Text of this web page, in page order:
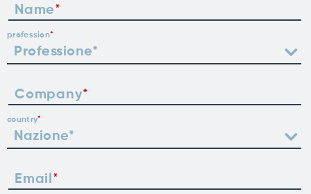
Name
profession
Company
country
Email